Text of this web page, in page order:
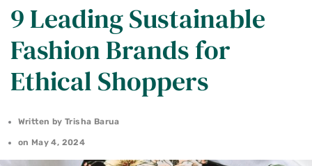
9 Leading Sustainable
Fashion Brands for
Ethical Shoppers
Written by Trisha Barua
on May 4, 2024